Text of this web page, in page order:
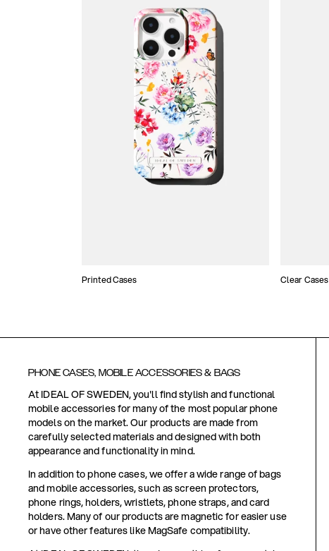
Printed Cases Clear Cases
PHONE CASES, MOBILE ACCESSORIES & BAGS
At IDEAL OF SWEDEN, you'll find stylish and functional
mobile accessories for many of the most popular phone
models on the market. Our products are made from
carefully selected materials and designed with both
appearance and functionality in mind.
In addition to phone cases, we offer a wide range of bags
and mobile accessories, such as screen protectors,
phone rings, holders, wristlets, phone straps, and card
holders. Many of our products are magnetic for easier use
or have other features like MagSafe compatibility.